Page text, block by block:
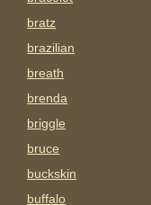
bratz
brazilian
breath
brenda
briggle
bruce
buckskin
buffalo